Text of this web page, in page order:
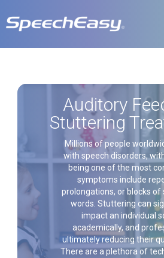
Auditory
Stuttering
Millions of people
with speech disorders,
being one of the most
symptoms include
prolongations, or blocks of
words. Stuttering can
impact an individual
academically, and
ultimately reducing their
There are a plethora of